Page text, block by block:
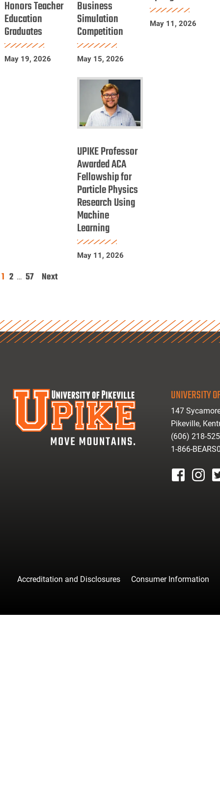
Education
Honors
Teacher
Education
Graduates
Honors Teacher
Education
Graduates
May 19, 2026
in
International
Business
Simulation
Competition
Business
Simulation
Competition
May 15, 2026
Spring
2026
May 11, 2026
Professor
Awarded
ACA
Fellowship
for
Particle
Physics
Research
Using
UPIKE Professor
Awarded ACA
Fellowship for
Particle Physics
Research Using
Machine
Learning
May 11, 2026
Posts
1 2 … 57 Next
UNIVERSITY
147
Pikeville,
(606) 218-
1-866-
Accreditation and Disclosures Consumer Information